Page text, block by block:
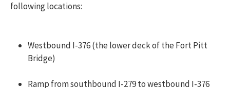
following locations:
Westbound I-376 (the lower deck of the Fort Pitt
Bridge)
Ramp from southbound I-279 to westbound I-376